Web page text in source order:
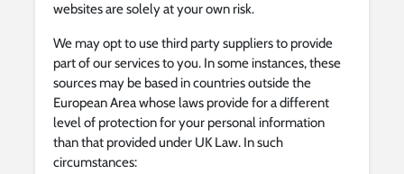
websites are solely at your own risk.
We may opt to use third party suppliers to provide
part of our services to you. In some instances, these
sources may be based in countries outside the
European Area whose laws provide for a different
level of protection for your personal information
than that provided under UK Law. In such
circumstances: